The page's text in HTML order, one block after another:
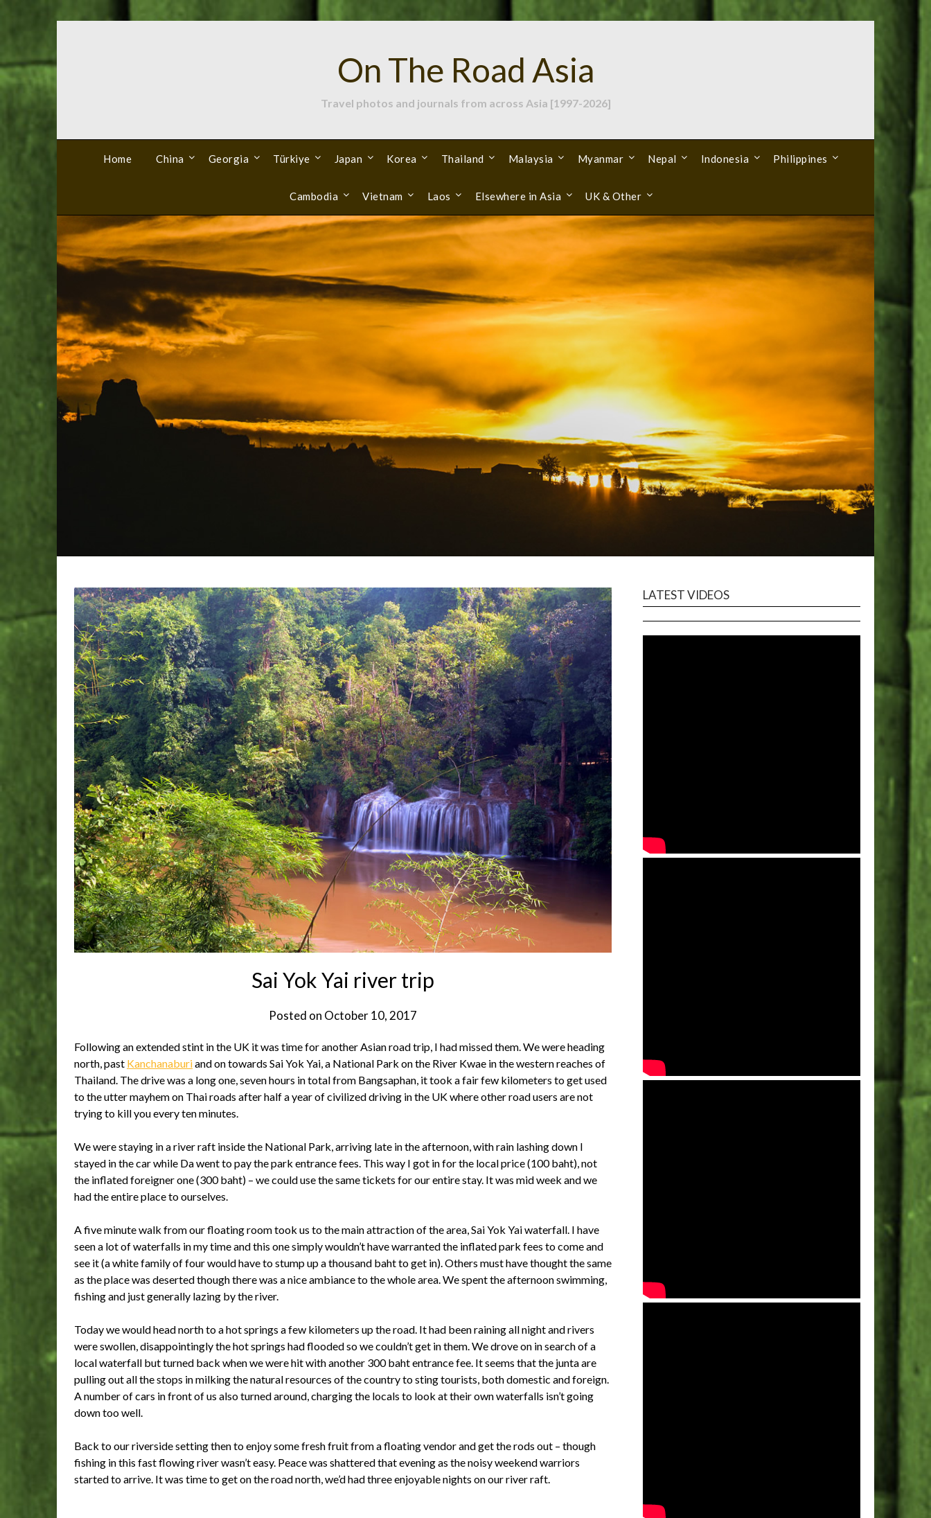
On The Road Asia
Travel photos and journals from across Asia [1997-2026]
Home China Georgia Türkiye Japan Korea Thailand Malaysia Myanmar Nepal Indonesia Philippines
Cambodia Vietnam Laos Elsewhere in Asia UK & Other
Sai Yok Yai river trip
Posted on October 10, 2017
Following an extended stint in the UK it was time for another Asian road trip, I had missed them. We were heading
north, past Kanchanaburiand on towards Sai Yok Yai, a National Park on the River Kwae in the western reaches of
Thailand. The drive was a long one, seven hours in total from Bangsaphan, it took a fair few kilometers to get used
to the utter mayhem on Thai roads after half a year of civilized driving in the UK where other road users are not
trying to kill you every ten minutes.
We were staying in a river raft inside the National Park, arriving late in the afternoon, with rain lashing down I
stayed in the car while Da went to pay the park entrance fees. This way I got in for the local price (100 baht), not
the inflated foreigner one (300 baht) – we could use the same tickets for our entire stay. It was mid week and we
had the entire place to ourselves.
A five minute walk from our floating room took us to the main attraction of the area, Sai Yok Yai waterfall. I have
seen a lot of waterfalls in my time and this one simply wouldn’t have warranted the inflated park fees to come and
see it (a white family of four would have to stump up a thousand baht to get in). Others must have thought the same
as the place was deserted though there was a nice ambiance to the whole area. We spent the afternoon swimming,
fishing and just generally lazing by the river.
Today we would head north to a hot springs a few kilometers up the road. It had been raining all night and rivers
were swollen, disappointingly the hot springs had flooded so we couldn’t get in them. We drove on in search of a
local waterfall but turned back when we were hit with another 300 baht entrance fee. It seems that the junta are
pulling out all the stops in milking the natural resources of the country to sting tourists, both domestic and foreign.
A number of cars in front of us also turned around, charging the locals to look at their own waterfalls isn’t going
down too well.
Back to our riverside setting then to enjoy some fresh fruit from a floating vendor and get the rods out – though
fishing in this fast flowing river wasn’t easy. Peace was shattered that evening as the noisy weekend warriors
started to arrive. It was time to get on the road north, we’d had three enjoyable nights on our river raft.
LATEST VIDEOS